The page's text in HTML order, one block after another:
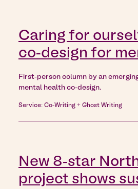
Caring for
co-design for
First-person column by an
mental health co-design.
Service: Co-Writing + Ghost Writing
New 8-star
project shows